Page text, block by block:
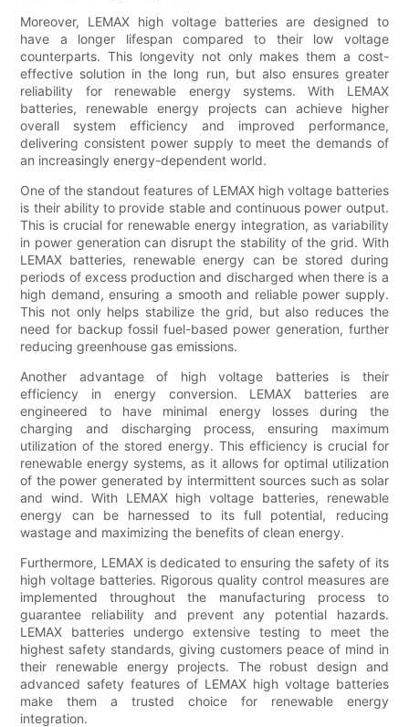
Moreover, LEMAX high voltage batteries are designed to
have a longer lifespan compared to their low voltage
counterparts. This longevity not only makes them a cost-
effective solution in the long run, but also ensures greater
reliability for renewable energy systems. With LEMAX
batteries, renewable energy projects can achieve higher
overall system efficiency and improved performance,
delivering consistent power supply to meet the demands of
an increasingly energy-dependent world.
One of the standout features of LEMAX high voltage batteries
is their ability to provide stable and continuous power output.
This is crucial for renewable energy integration, as variability
in power generation can disrupt the stability of the grid. With
LEMAX batteries, renewable energy can be stored during
periods of excess production and discharged when there is a
high demand, ensuring a smooth and reliable power supply.
This not only helps stabilize the grid, but also reduces the
need for backup fossil fuel-based power generation, further
reducing greenhouse gas emissions.
Another advantage of high voltage batteries is their
efficiency in energy conversion. LEMAX batteries are
engineered to have minimal energy losses during the
charging and discharging process, ensuring maximum
utilization of the stored energy. This efficiency is crucial for
renewable energy systems, as it allows for optimal utilization
of the power generated by intermittent sources such as solar
and wind. With LEMAX high voltage batteries, renewable
energy can be harnessed to its full potential, reducing
wastage and maximizing the benefits of clean energy.
Furthermore, LEMAX is dedicated to ensuring the safety of its
high voltage batteries. Rigorous quality control measures are
implemented throughout the manufacturing process to
guarantee reliability and prevent any potential hazards.
LEMAX batteries undergo extensive testing to meet the
highest safety standards, giving customers peace of mind in
their renewable energy projects. The robust design and
advanced safety features of LEMAX high voltage batteries
make them a trusted choice for renewable energy
integration.